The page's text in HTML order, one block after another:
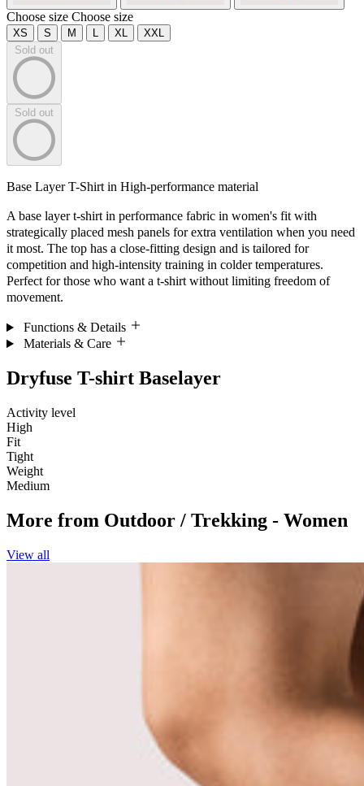
Choose size Choose size
XS S M L XL
XXL
Sold out
Sold out
Base Layer T-Shirt in High-performance material
A base layer t-shirt in performance fabric in women's fit with
strategically placed mesh panels for extra ventilation when you need
it most. The top has a close-fitting design and is tailored for
competition and high-intensity training in colder temperatures.
Perfect for those who want a t-shirt without limiting freedom of
movement.
Functions & Details
Materials & Care
Dryfuse T-shirt Baselayer
Activity level
High
Fit
Tight
Weight
Medium
More from Outdoor / Trekking - Women
View all